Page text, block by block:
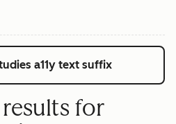
a11y text suffix
for